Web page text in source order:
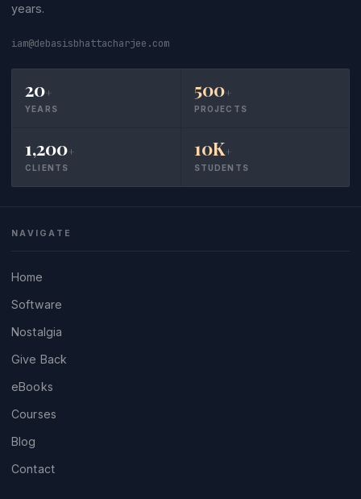
years.
iam@debasisbhattacharjee.com
20+
YEARS
500+
PROJECTS
1,200+
CLIENTS
10K+
STUDENTS
NAVIGATE
Home
Software
Nostalgia
Give Back
eBooks
Courses
Blog
Contact